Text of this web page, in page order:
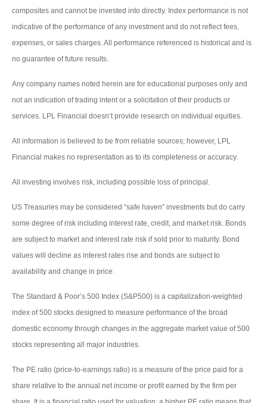
composites and cannot be invested into directly. Index performance is not
indicative of the performance of any investment and do not reflect fees,
expenses, or sales charges. All performance referenced is historical and is
no guarantee of future results.
Any company names noted herein are for educational purposes only and
not an indication of trading intent or a solicitation of their products or
services. LPL Financial doesn’t provide research on individual equities.
All information is believed to be from reliable sources; however, LPL
Financial makes no representation as to its completeness or accuracy.
All investing involves risk, including possible loss of principal.
US Treasuries may be considered “safe haven” investments but do carry
some degree of risk including interest rate, credit, and market risk. Bonds
are subject to market and interest rate risk if sold prior to maturity. Bond
values will decline as interest rates rise and bonds are subject to
availability and change in price.
The Standard & Poor’s 500 Index (S&P500) is a capitalization-weighted
index of 500 stocks designed to measure performance of the broad
domestic economy through changes in the aggregate market value of 500
stocks representing all major industries.
The PE ratio (price-to-earnings ratio) is a measure of the price paid for a
share relative to the annual net income or profit earned by the firm per